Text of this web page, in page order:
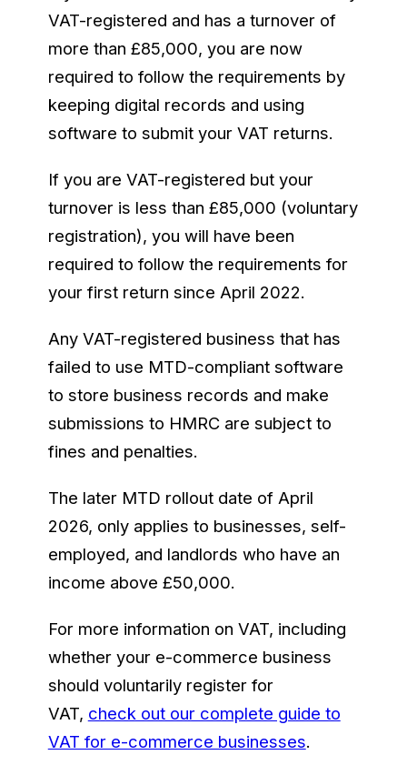
VAT-registered and has a turnover of
more than £85,000, you are now
required to follow the requirements by
keeping digital records and using
software to submit your VAT returns.
If you are VAT-registered but your
turnover is less than £85,000 (voluntary
registration), you will have been
required to follow the requirements for
your first return since April 2022.
Any VAT-registered business that has
failed to use MTD-compliant software
to store business records and make
submissions to HMRC are subject to
fines and penalties.
The later MTD rollout date of April
2026, only applies to businesses, self-
employed, and landlords who have an
income above £50,000.
For more information on VAT, including
whether your e-commerce business
should voluntarily register for
VAT, check out our complete guide to
VAT for e-commerce businesses.